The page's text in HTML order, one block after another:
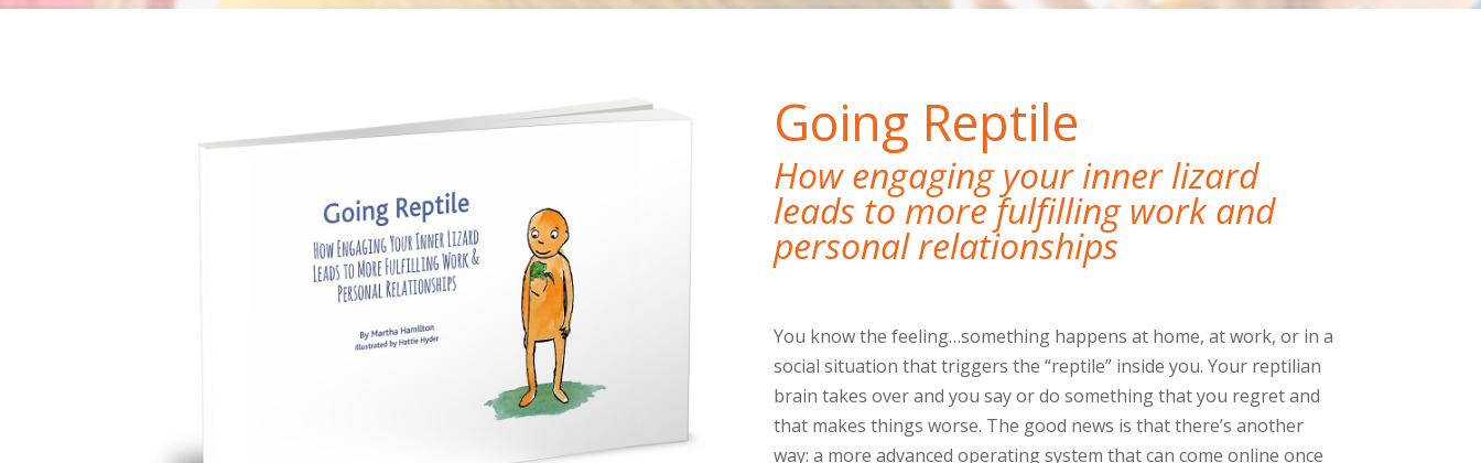
Going Reptile
How engaging your inner lizard
leads to more fulfilling work and
personal relationships
You know the feeling…something happens at home, at work, or in a
social situation that triggers the “reptile” inside you. Your reptilian
brain takes over and you say or do something that you regret and
that makes things worse. The good news is that there’s another
way: a more advanced operating system that can come online once